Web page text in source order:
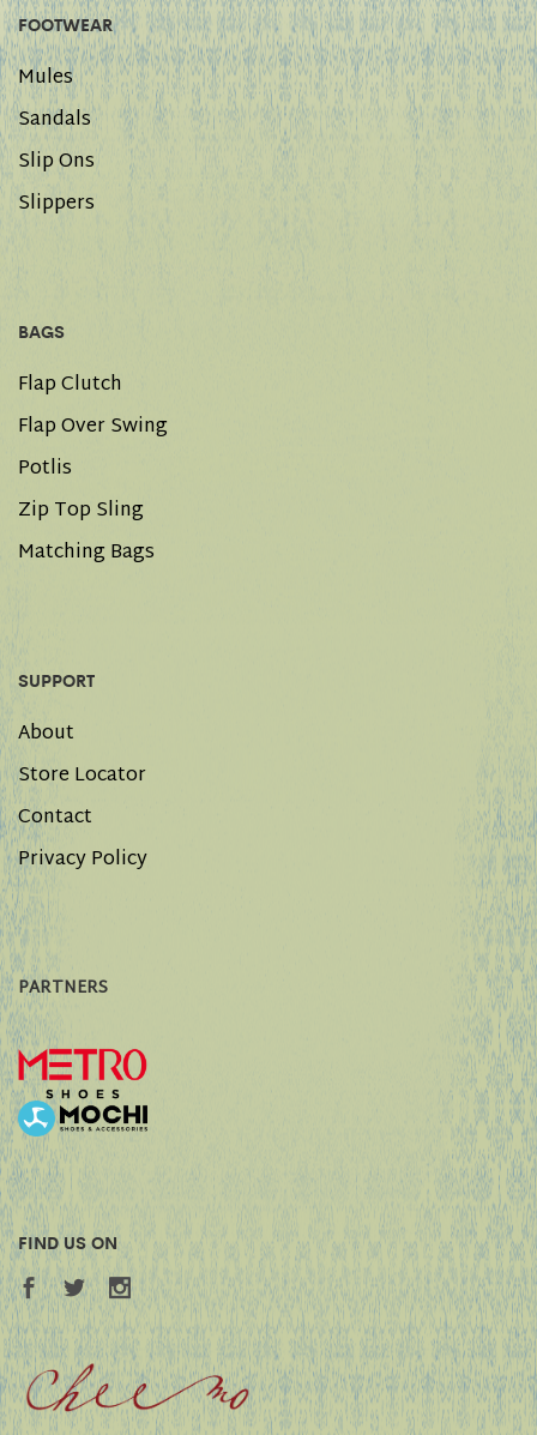
FOOTWEAR
Mules
Sandals
Slip Ons
Slippers
BAGS
Flap Clutch
Flap Over Swing
Potlis
Zip Top Sling
Matching Bags
SUPPORT
About
Store Locator
Contact
Privacy Policy
PARTNERS
FIND US ON